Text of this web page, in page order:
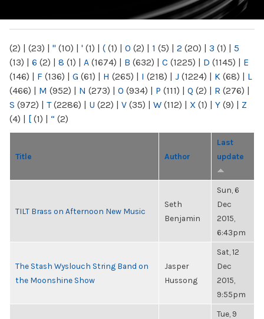
(2) | (23) | " (10) | ' (1) | ( (1) | 0 (2) | 1 (5) | 2 (20) | 3 (1) | 5
(13) | 6 (2) | 8 (1) | A (1674) | B (632) | C (1225) | D (1145) | E
(146) | F (136) | G (61) | H (265) | I (218) | J (1224) | K (68) | L
(466) | M (952) | N (273) | O (934) | P (111) | Q (2) | R (276) |
S (972) | T(2286) | U (22) | V (35) | W (112) | X (1) | Y (9) | Z
(4) | [ (1) | “ (2)
Title Author
Last
update
TILT Brass on Afternoon New Music
Seth
Benjamin
Sun, 6
Dec
2015,
6:43pm
The Stash Wyslouch String Band on
the Moonshine Show
Jasper
Hussong
Sat, 12
Dec
2015,
9:55pm
Tue, 9